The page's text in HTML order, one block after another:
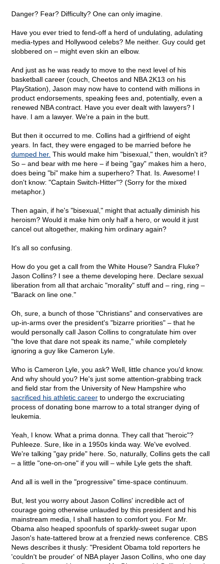
Danger? Fear? Difficulty? One can only imagine.
Have you ever tried to fend-off a herd of undulating, adulating
media-types and Hollywood celebs? Me neither. Guy could get
slobbered on – might even skin an elbow.
And just as he was ready to move to the next level of his
basketball career (couch, Cheetos and NBA 2K13 on his
PlayStation), Jason may now have to contend with millions in
product endorsements, speaking fees and, potentially, even a
renewed NBA contract. Have you ever dealt with lawyers? I
have. I am a lawyer. We're a pain in the butt.
But then it occurred to me. Collins had a girlfriend of eight
years. In fact, they were engaged to be married before he
dumped her. This would make him "bisexual," then, wouldn't it?
So – and bear with me here – if being "gay" makes him a hero,
does being "bi" make him a superhero? That. Is. Awesome! I
don't know: "Captain Switch-Hitter"? (Sorry for the mixed
metaphor.)
Then again, if he's "bisexual," might that actually diminish his
heroism? Would it make him only half a hero, or would it just
cancel out altogether, making him ordinary again?
It's all so confusing.
How do you get a call from the White House? Sandra Fluke?
Jason Collins? I see a theme developing here. Declare sexual
liberation from all that archaic "morality" stuff and – ring, ring –
"Barack on line one."
Oh, sure, a bunch of those "Christians" and conservatives are
up-in-arms over the president's "bizarre priorities" – that he
would personally call Jason Collins to congratulate him over
"the love that dare not speak its name," while completely
ignoring a guy like Cameron Lyle.
Who is Cameron Lyle, you ask? Well, little chance you'd know.
And why should you? He's just some attention-grabbing track
and field star from the University of New Hampshire who
sacrificed his athletic career to undergo the excruciating
process of donating bone marrow to a total stranger dying of
leukemia.
Yeah, I know. What a prima donna. They call that "heroic"?
Puhleeze. Sure, like in a 1950s kinda way. We've evolved.
We're talking "gay pride" here. So, naturally, Collins gets the call
– a little "one-on-one" if you will – while Lyle gets the shaft.
And all is well in the "progressive" time-space continuum.
But, lest you worry about Jason Collins' incredible act of
courage going otherwise unlauded by this president and his
mainstream media, I shall hasten to comfort you. For Mr.
Obama also heaped spoonfuls of sparkly-sweet sugar upon
Jason's hate-tattered brow at a frenzied news conference. CBS
News describes it thusly: "President Obama told reporters he
'couldn't be prouder' of NBA player Jason Collins, who one day